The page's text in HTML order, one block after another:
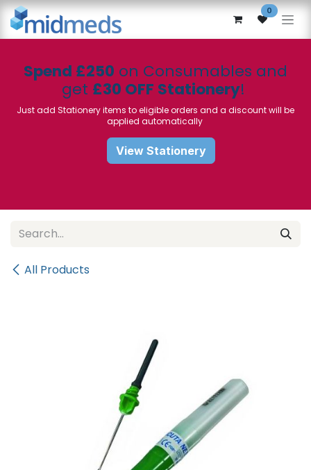
Skip to Content 0
Spend £250 on Consumables and
get £30 OFF Stationery!
Just add Stationery items to eligible orders and a discount will be
applied automatically
View Stationery
All Products